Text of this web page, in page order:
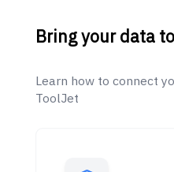
Bring your data
Learn how to connect
ToolJet